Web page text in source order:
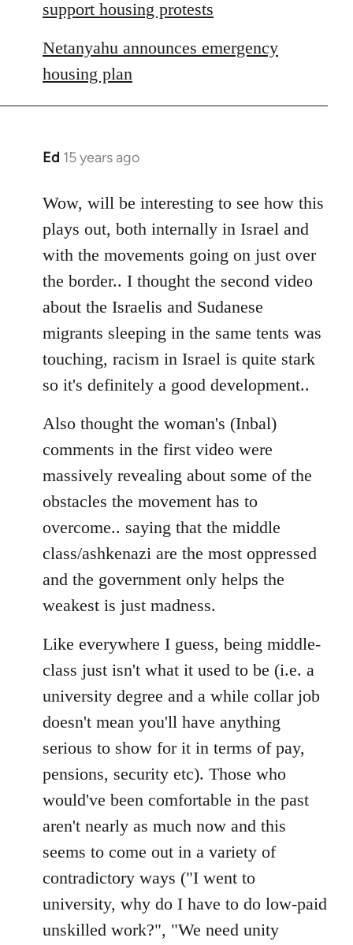
libcom.org
support housing protests
Netanyahu announces emergency
housing plan
Ed 15 years ago
In
to
Welcome
by
libcom.org
Wow, will be interesting to see how this
plays out, both internally in Israel and
with the movements going on just over
the border.. I thought the second video
about the Israelis and Sudanese
migrants sleeping in the same tents was
touching, racism in Israel is quite stark
so it's definitely a good development..
Also thought the woman's (Inbal)
comments in the first video were
massively revealing about some of the
obstacles the movement has to
overcome.. saying that the middle
class/ashkenazi are the most oppressed
and the government only helps the
weakest is just madness.
Like everywhere I guess, being middle-
class just isn't what it used to be (i.e. a
university degree and a while collar job
doesn't mean you'll have anything
serious to show for it in terms of pay,
pensions, security etc). Those who
would've been comfortable in the past
aren't nearly as much now and this
seems to come out in a variety of
contradictory ways ("I went to
university, why do I have to do low-paid
unskilled work?", "We need unity